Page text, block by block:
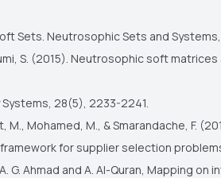
Sets. Neutrosophic Sets and
S. (2015). Neutrosophic soft
28(5), 2233-2241.
Mohamed, M., & Smarandache, F.
framework for supplier selection
G. Ahmad and A. Al-Quran, Mapping